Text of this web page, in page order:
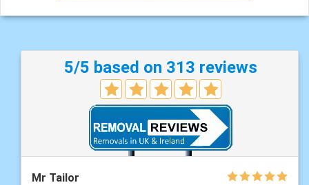
5/5 based on 313 reviews
Mr Tailor